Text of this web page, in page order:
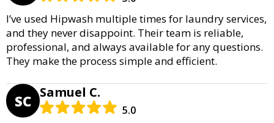
I’ve used Hipwash multiple times for laundry services,
and they never disappoint. Their team is reliable,
professional, and always available for any questions.
They make the process simple and efficient.
SC Samuel C.
5.0